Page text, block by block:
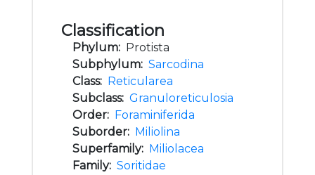
Classification
Phylum: Protista
Subphylum: Sarcodina
Class: Reticularea
Subclass: Granuloreticulosia
Order: Foraminiferida
Suborder: Miliolina
Superfamily: Miliolacea
Family: Soritidae